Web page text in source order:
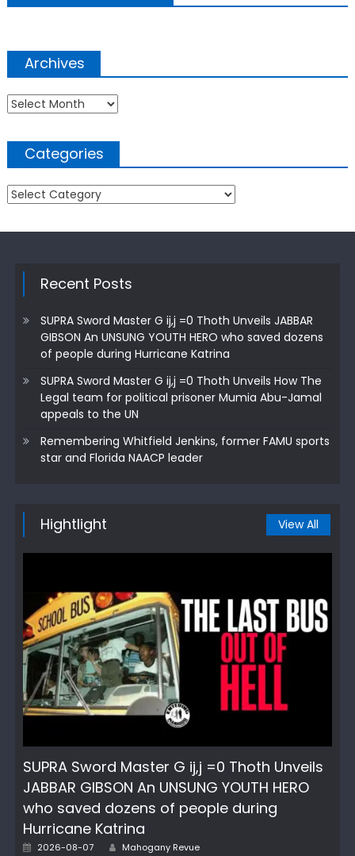
Archives
Archives
Categories
Categories
Recent Posts
SUPRA Sword Master G ij,j =0 Thoth Unveils JABBAR
GIBSON An UNSUNG YOUTH HERO who saved dozens
of people during Hurricane Katrina
SUPRA Sword Master G ij,j =0 Thoth Unveils How The
Legal team for political prisoner Mumia Abu-Jamal
appeals to the UN
Remembering Whitfield Jenkins, former FAMU sports
star and Florida NAACP leader
Hightlight View All
SUPRA Sword Master G ij,j =0 Thoth Unveils
JABBAR GIBSON An UNSUNG YOUTH HERO
who saved dozens of people during
Hurricane Katrina
Posted
2026-08-07 Author
Mahogany Revue